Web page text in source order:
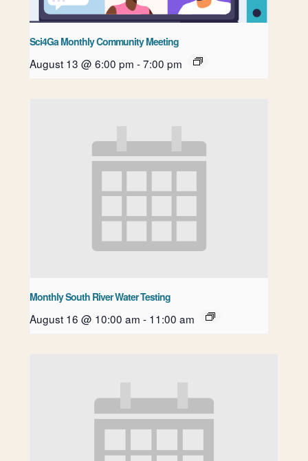
Sci4Ga Monthly Community Meeting
August 13 @ 6:00 pm - 7:00 pm
Monthly South River Water Testing
August 16 @ 10:00 am - 11:00 am